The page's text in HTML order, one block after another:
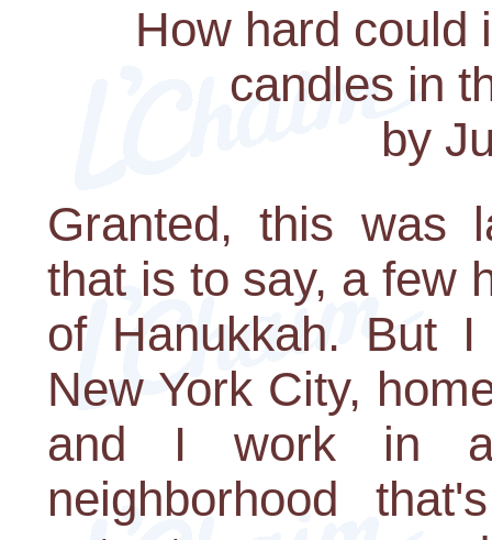
How hard could
candles in
by
Granted, this was
that is to say, a few
of Hanukkah. But
New York City,
and I work in a
neighborhood